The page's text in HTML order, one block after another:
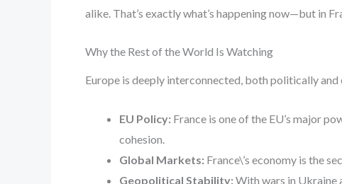
alike. That’s exactly what’s happening now—but in
Why the Rest of the World Is Watching
Europe is deeply interconnected, both politically and
EU Policy: France is one of the EU’s major
cohesion.
Global Markets: France\’s economy is the
Geopolitical Stability: With wars in Ukraine